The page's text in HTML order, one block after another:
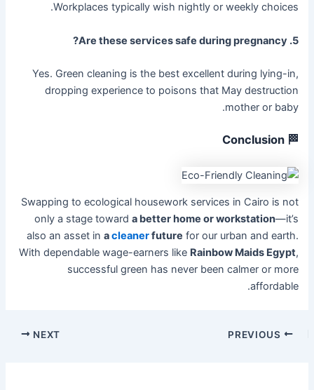
Workplaces typically wish nightly or weekly choices.
5. Are these services safe during pregnancy?
Yes. Green cleaning is the best excellent during lying-in,
dropping experience to poisons that May destruction
mother or baby.
🏁 Conclusion
Swapping to ecological housework services in Cairo is not
only a stage toward a better home or workstation—it’s
also an asset in acleanerfuture for our urban and earth.
With dependable wage-earners like Rainbow Maids Egypt,
successful green has never been calmer or more
affordable.
NEXT